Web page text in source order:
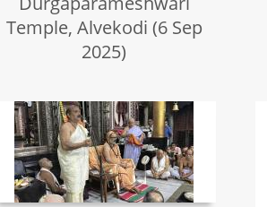
Temple, Alvekodi (6 Sep
2025)